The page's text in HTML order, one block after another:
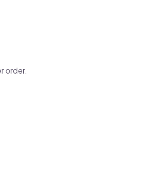
order.